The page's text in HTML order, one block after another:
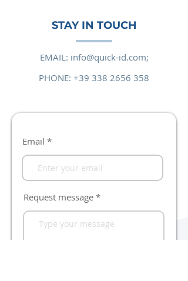
STAY IN TOUCH
EMAIL: info@quick-id.com;
PHONE: +39 338 2656 358
Email
Request message